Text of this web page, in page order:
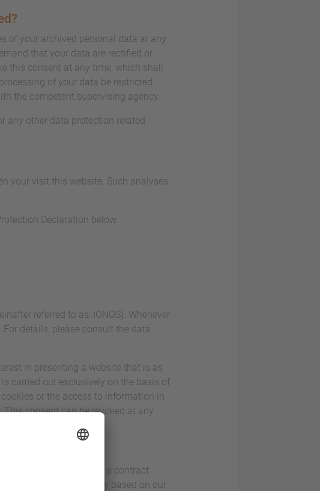
of your archived personal data at any
that your data are rectified or
this consent at any time, which shall
of your data be restricted
the competent supervising agency.
any other data protection related
your visit this website. Such analyses
Declaration below.
referred to as: IONOS). Whenever
details, please consult the data
in presenting a website that is as
carried out exclusively on the basis of
or the access to information in
This consent can be revoked at any
service. This is a contract
our website visitors only based on our